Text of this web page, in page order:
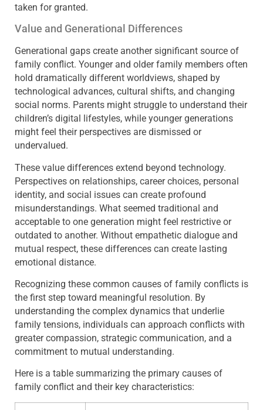
taken for granted.
Value and Generational Differences
Generational gaps create another significant source of
family conflict. Younger and older family members often
hold dramatically different worldviews, shaped by
technological advances, cultural shifts, and changing
social norms. Parents might struggle to understand their
children’s digital lifestyles, while younger generations
might feel their perspectives are dismissed or
undervalued.
These value differences extend beyond technology.
Perspectives on relationships, career choices, personal
identity, and social issues can create profound
misunderstandings. What seemed traditional and
acceptable to one generation might feel restrictive or
outdated to another. Without empathetic dialogue and
mutual respect, these differences can create lasting
emotional distance.
Recognizing these common causes of family conflicts is
the first step toward meaningful resolution. By
understanding the complex dynamics that underlie
family tensions, individuals can approach conflicts with
greater compassion, strategic communication, and a
commitment to mutual understanding.
Here is a table summarizing the primary causes of
family conflict and their key characteristics: